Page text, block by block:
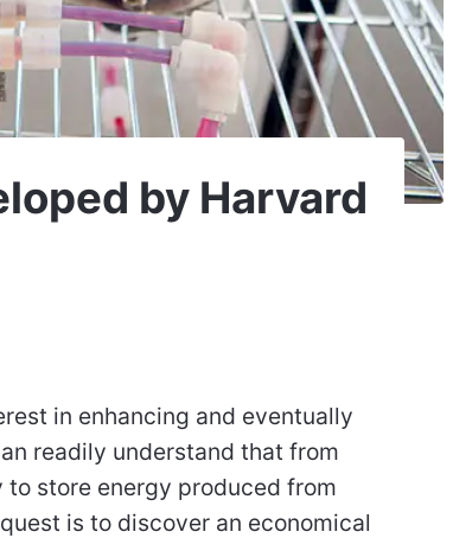
by Harvard
in enhancing and eventually
readily understand that from
store energy produced from
is to discover an economical